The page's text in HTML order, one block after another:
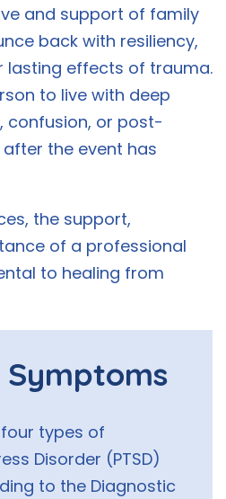
and support of family
back with resiliency,
lasting effects of trauma.
to live with deep
confusion, or post-
the event has
the support,
of a professional
to healing from
types of
Disorder (PTSD)
to the Diagnostic